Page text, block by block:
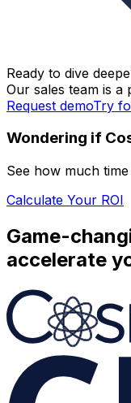
QuickBooks
Phone, Email,
Live Onboarding
Ready to dive
Our sales team is a
Request demoTry
Wondering if
See how much
Calculate Your ROI
Game-
accelerate